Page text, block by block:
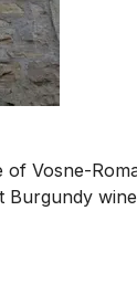
Vosne-
Burgundy